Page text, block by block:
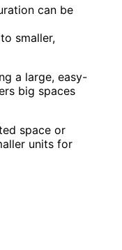
can be
smaller,
a large, easy-
big spaces
space or
units for